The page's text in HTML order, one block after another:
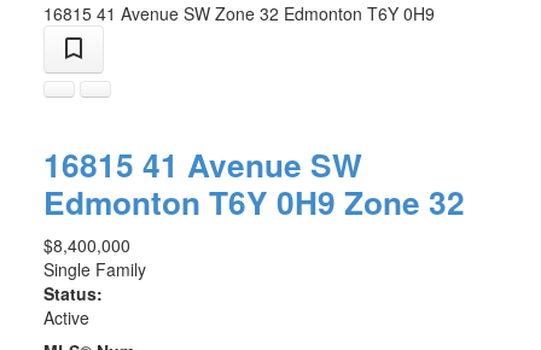
16815 41 Avenue SW Zone 32 Edmonton T6Y 0H9
16815 41 Avenue SW
Edmonton T6Y 0H9 Zone 32
$8,400,000
Single Family
Status:
Active